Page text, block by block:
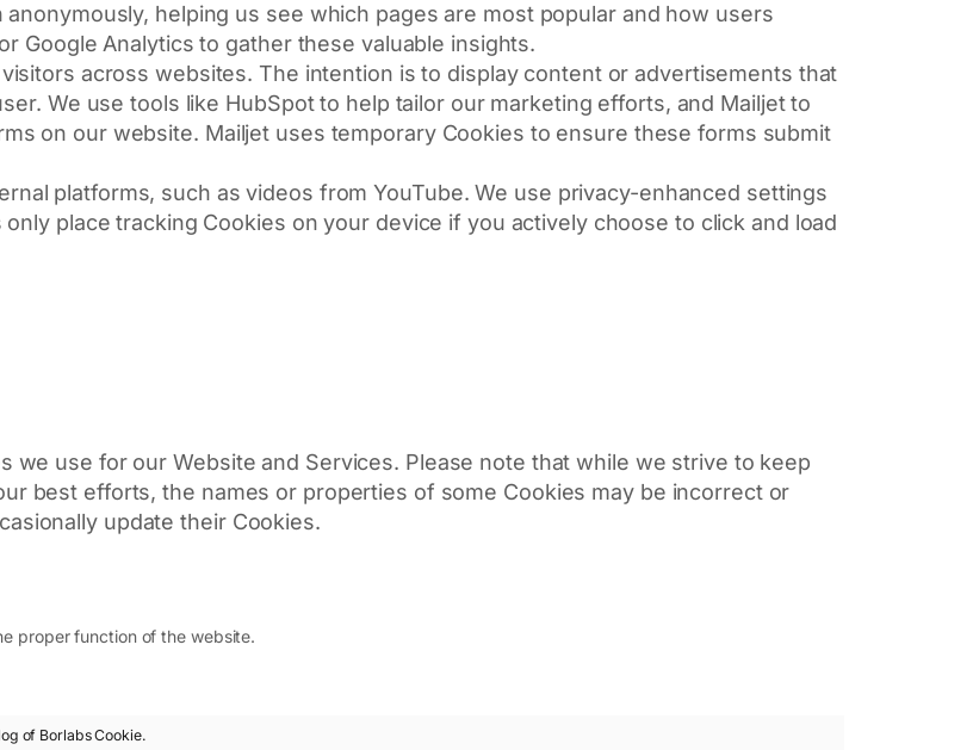
helping us see which pages are most popular and how users
Google Analytics to gather these valuable insights.
across websites. The intention is to display content or advertisements that
We use tools like HubSpot to help tailor our marketing efforts, and Mailjet to
on our website. Mailjet uses temporary Cookies to ensure these forms submit
platforms, such as videos from YouTube. We use privacy-enhanced settings
place tracking Cookies on your device if you actively choose to click and load
we use for our Website and Services. Please note that while we strive to keep
best efforts, the names or properties of some Cookies may be incorrect or
update their Cookies.
proper function of the website.
of Borlabs Cookie.